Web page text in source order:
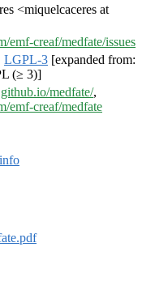
<miquelcaceres at
emf-creaf/medfate/issues
LGPL-3 [expanded from:
(≥ 3)]
medfate/,
emf-creaf/medfate